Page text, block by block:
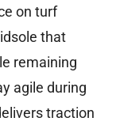
on turf
that
remaining
agile during
traction